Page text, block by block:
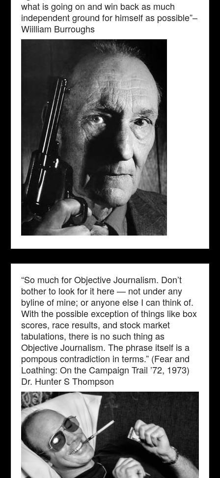
what is going on and win back as much
independent ground for himself as possible”–
Wiilliam Burroughs
“So much for Objective Journalism. Don’t
bother to look for it here — not under any
byline of mine; or anyone else I can think of.
With the possible exception of things like box
scores, race results, and stock market
tabulations, there is no such thing as
Objective Journalism. The phrase itself is a
pompous contradiction in terms.” (Fear and
Loathing: On the Campaign Trail ’72, 1973)
Dr. Hunter S Thompson